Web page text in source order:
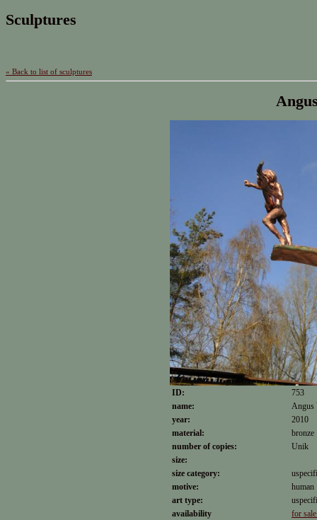
Sculptures
« Back to list of sculptures
ID:
753
name:
Angus
year:
2010
material:
bronze
number of copies:
Unik
size:
size category:
motive:
human
art type:
availability
for